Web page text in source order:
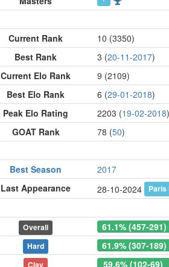
Current Rank
10 (3350)
Best Rank 3 (20-11-2017)
Current Elo Rank
9 (2109)
Best Elo Rank 6 (29-01-2018)
Peak Elo Rating 2203 (19-02-2018)
GOAT Rank
78 (50)
Best Season
2017
Last Appearance 28-10-2024 Paris
Overall
61.1% (457-291)
Hard 61.9% (307-189)
Clay 59.6% (102-69)